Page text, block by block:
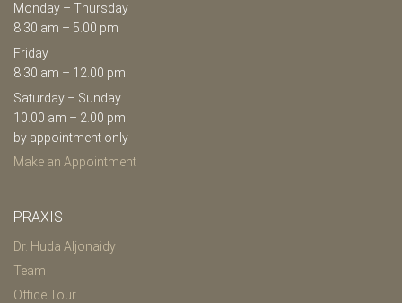
Monday – Thursday
8.30 am – 5.00 pm
Friday
8.30 am – 12.00 pm
Saturday – Sunday
10.00 am – 2.00 pm
by appointment only
Make an Appointment
PRAXIS
Dr. Huda Aljonaidy
Team
Office Tour